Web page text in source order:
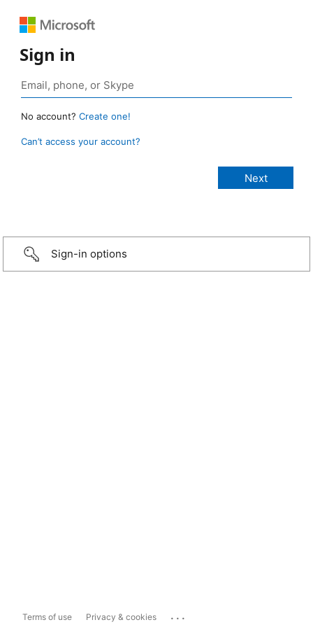
Sign in
No account? Create one!
Can’t access your account?
Sign-in options
Terms of use Privacy & cookies ...